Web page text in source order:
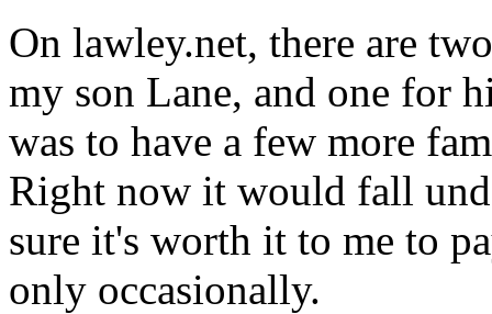
On lawley.net, there are
my son Lane, and one for
was to have a few more
Right now it would fall
sure it's worth it to me to
only occasionally.